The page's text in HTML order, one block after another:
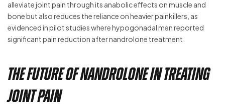
alleviate joint pain through its anabolic effects on muscle and
bone but also reduces the reliance on heavier painkillers, as
evidenced in pilot studies where hypogonadal men reported
significant pain reduction after nandrolone treatment.
The Future of Nandrolone in Treating
Joint Pain